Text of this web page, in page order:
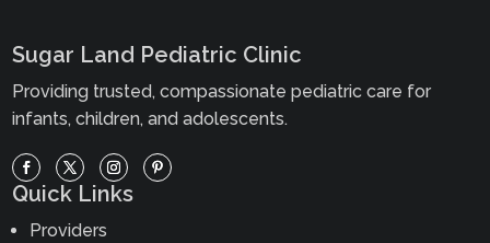
Sugar Land Pediatric Clinic
Providing trusted, compassionate pediatric care for
infants, children, and adolescents.
Quick Links
Providers